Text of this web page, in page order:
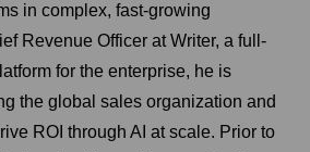
in complex, fast-growing
Revenue Officer at Writer, a full-
for the enterprise, he is
the global sales organization and
ROI through AI at scale. Prior to